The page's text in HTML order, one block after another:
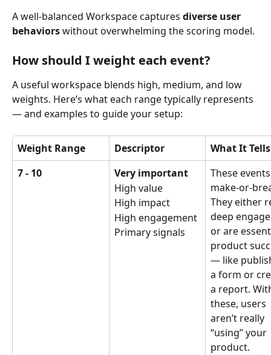
A well-balanced Workspace captures diverse user
behaviors without overwhelming the scoring model.
How should I weight each event?
A useful workspace blends high, medium, and low
weights. Here’s what each range typically represents
— and examples to guide your setup:
Weight Range Descriptor
What It
7 - 10
Very important
High value
High impact
High engagement
Primary signals
These
make-or-
They either
deep
or are
product
— like
a form or
a report.
these, users
aren’t really
“using” your
product.